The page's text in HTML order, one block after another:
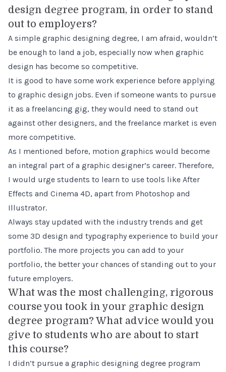
design degree program, in order to stand
out to employers?
A simple graphic designing degree, I am afraid, wouldn’t
be enough to land a job, especially now when graphic
design has become so competitive.
It is good to have some work experience before applying
to graphic design jobs. Even if someone wants to pursue
it as a freelancing gig, they would need to stand out
against other designers, and the freelance market is even
more competitive.
As I mentioned before, motion graphics would become
an integral part of a graphic designer’s career. Therefore,
I would urge students to learn to use tools like After
Effects and Cinema 4D, apart from Photoshop and
Illustrator.
Always stay updated with the industry trends and get
some 3D design and typography experience to build your
portfolio. The more projects you can add to your
portfolio, the better your chances of standing out to your
future employers.
What was the most challenging, rigorous
course you took in your graphic design
degree program? What advice would you
give to students who are about to start
this course?
I didn’t pursue a graphic designing degree program